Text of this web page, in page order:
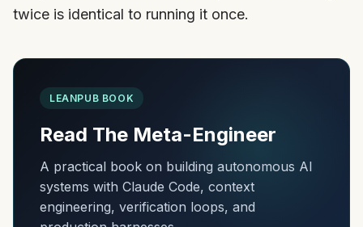
twice is identical to running it once.
LEANPUB BOOK
Read The Meta-Engineer
A practical book on building autonomous AI
systems with Claude Code, context
engineering, verification loops, and